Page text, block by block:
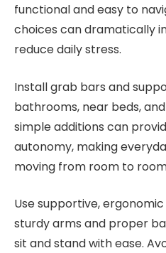
functional and easy to
choices can dramatically
reduce daily stress.
Install grab bars and
bathrooms, near beds,
simple additions can
autonomy, making
moving from room to
Use supportive,
sturdy arms and proper
sit and stand with ease.